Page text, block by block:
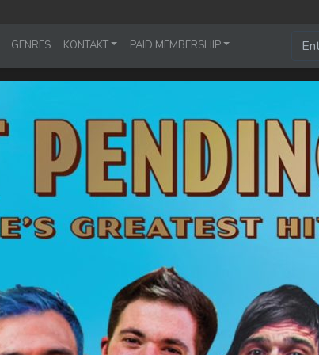
GENRES KONTAKT PAID MEMBERSHIP